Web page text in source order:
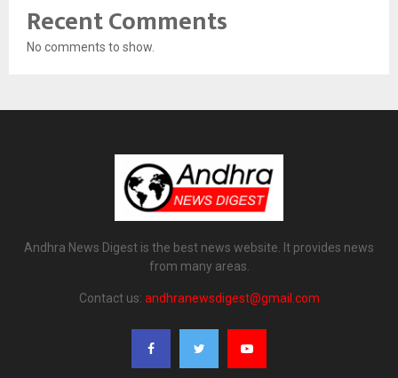
Recent Comments
No comments to show.
Andhra News Digest is the best news website. It provides news
from many areas.
Contact us: andhranewsdigest@gmail.com